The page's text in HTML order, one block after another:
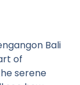
Bali
of
serene